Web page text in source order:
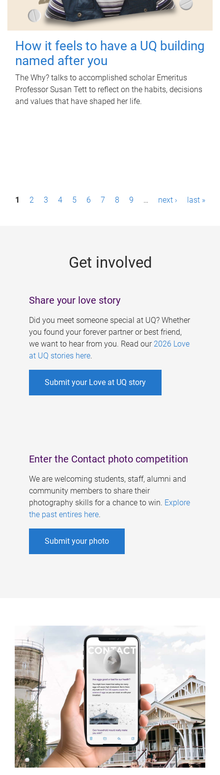
How it feels to have a UQ building
named after you
The Why? talks to accomplished scholar Emeritus
Professor Susan Tett to reflect on the habits, decisions
and values that have shaped her life.
P1 2 3 4 5 6 7 8 9 … next › last »
Get involved
Share your love story
Did you meet someone special at UQ? Whether
you found your forever partner or best friend,
we want to hear from you. Read our 2026 Love
at UQ stories here.
Submit your Love at UQ story
Enter the Contact photo competition
We are welcoming students, staff, alumni and
community members to share their
photography skills for a chance to win. Explore
the past entires here.
Submit your photo